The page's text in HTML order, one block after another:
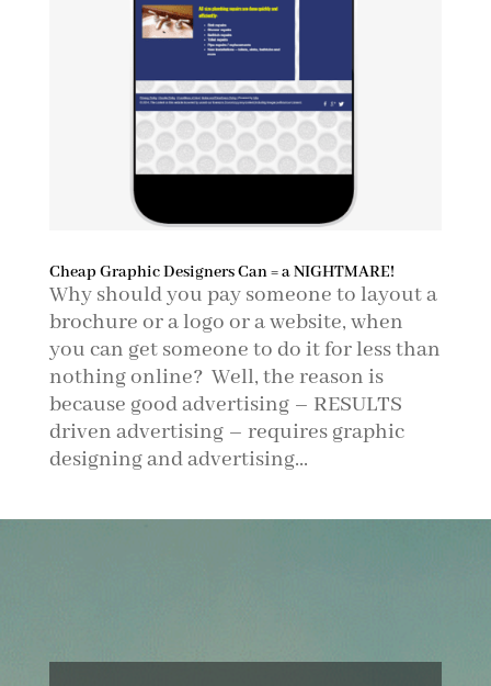
Cheap Graphic Designers Can = a NIGHTMARE!
Why should you pay someone to layout a
brochure or a logo or a website, when
you can get someone to do it for less than
nothing online? Well, the reason is
because good advertising – RESULTS
driven advertising – requires graphic
designing and advertising...